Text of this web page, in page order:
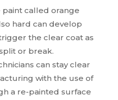
called orange
hard can develop
the clear coat as
or break.
can stay clear
with the use of
a re-painted surface